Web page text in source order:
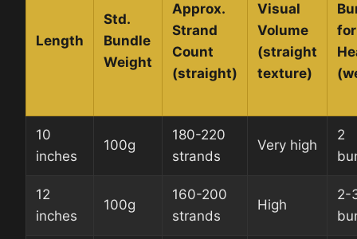
Length
Std.
Bundle
Weight
Approx.
Strand
Count
(straight)
Visual
Volume
(straight
texture)
10
inches
100g
180-220
strands
Very high
2
12
inches
100g
160-200
strands
High
2-